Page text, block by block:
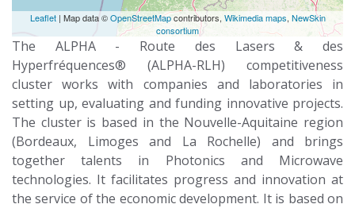
The ALPHA - Route des Lasers & des
Hyperfréquences® (ALPHA-RLH) competitiveness
cluster works with companies and laboratories in
setting up, evaluating and funding innovative projects.
The cluster is based in the Nouvelle-Aquitaine region
(Bordeaux, Limoges and La Rochelle) and brings
together talents in Photonics and Microwave
technologies. It facilitates progress and innovation at
the service of the economic development. It is based on
Leaflet| Map data ©OpenStreetMapcontributors, Wikimedia maps, NewSkin
consortium